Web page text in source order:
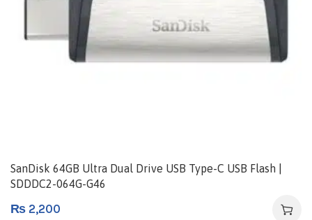
SanDisk 64GB Ultra Dual Drive USB Type-C USB Flash |
SDDDC2-064G-G46
₨ 2,200